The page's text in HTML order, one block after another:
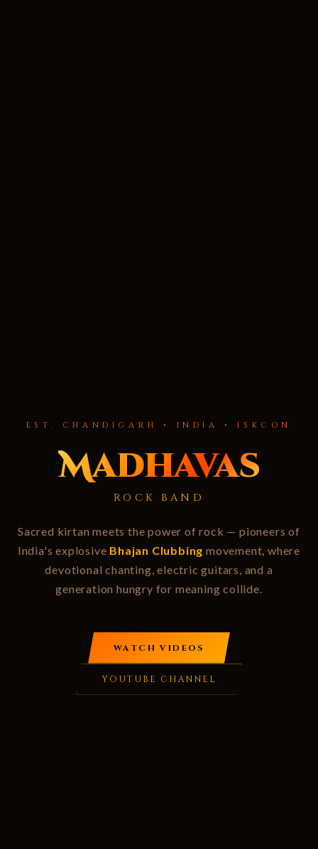
EST. CHANDIGARH • INDIA • ISKCON
Madhavas
ROCK BAND
Sacred kirtan meets the power of rock — pioneers of
India's explosive Bhajan Clubbing movement, where
devotional chanting, electric guitars, and a
generation hungry for meaning collide.
WATCH VIDEOS
YOUTUBE CHANNEL